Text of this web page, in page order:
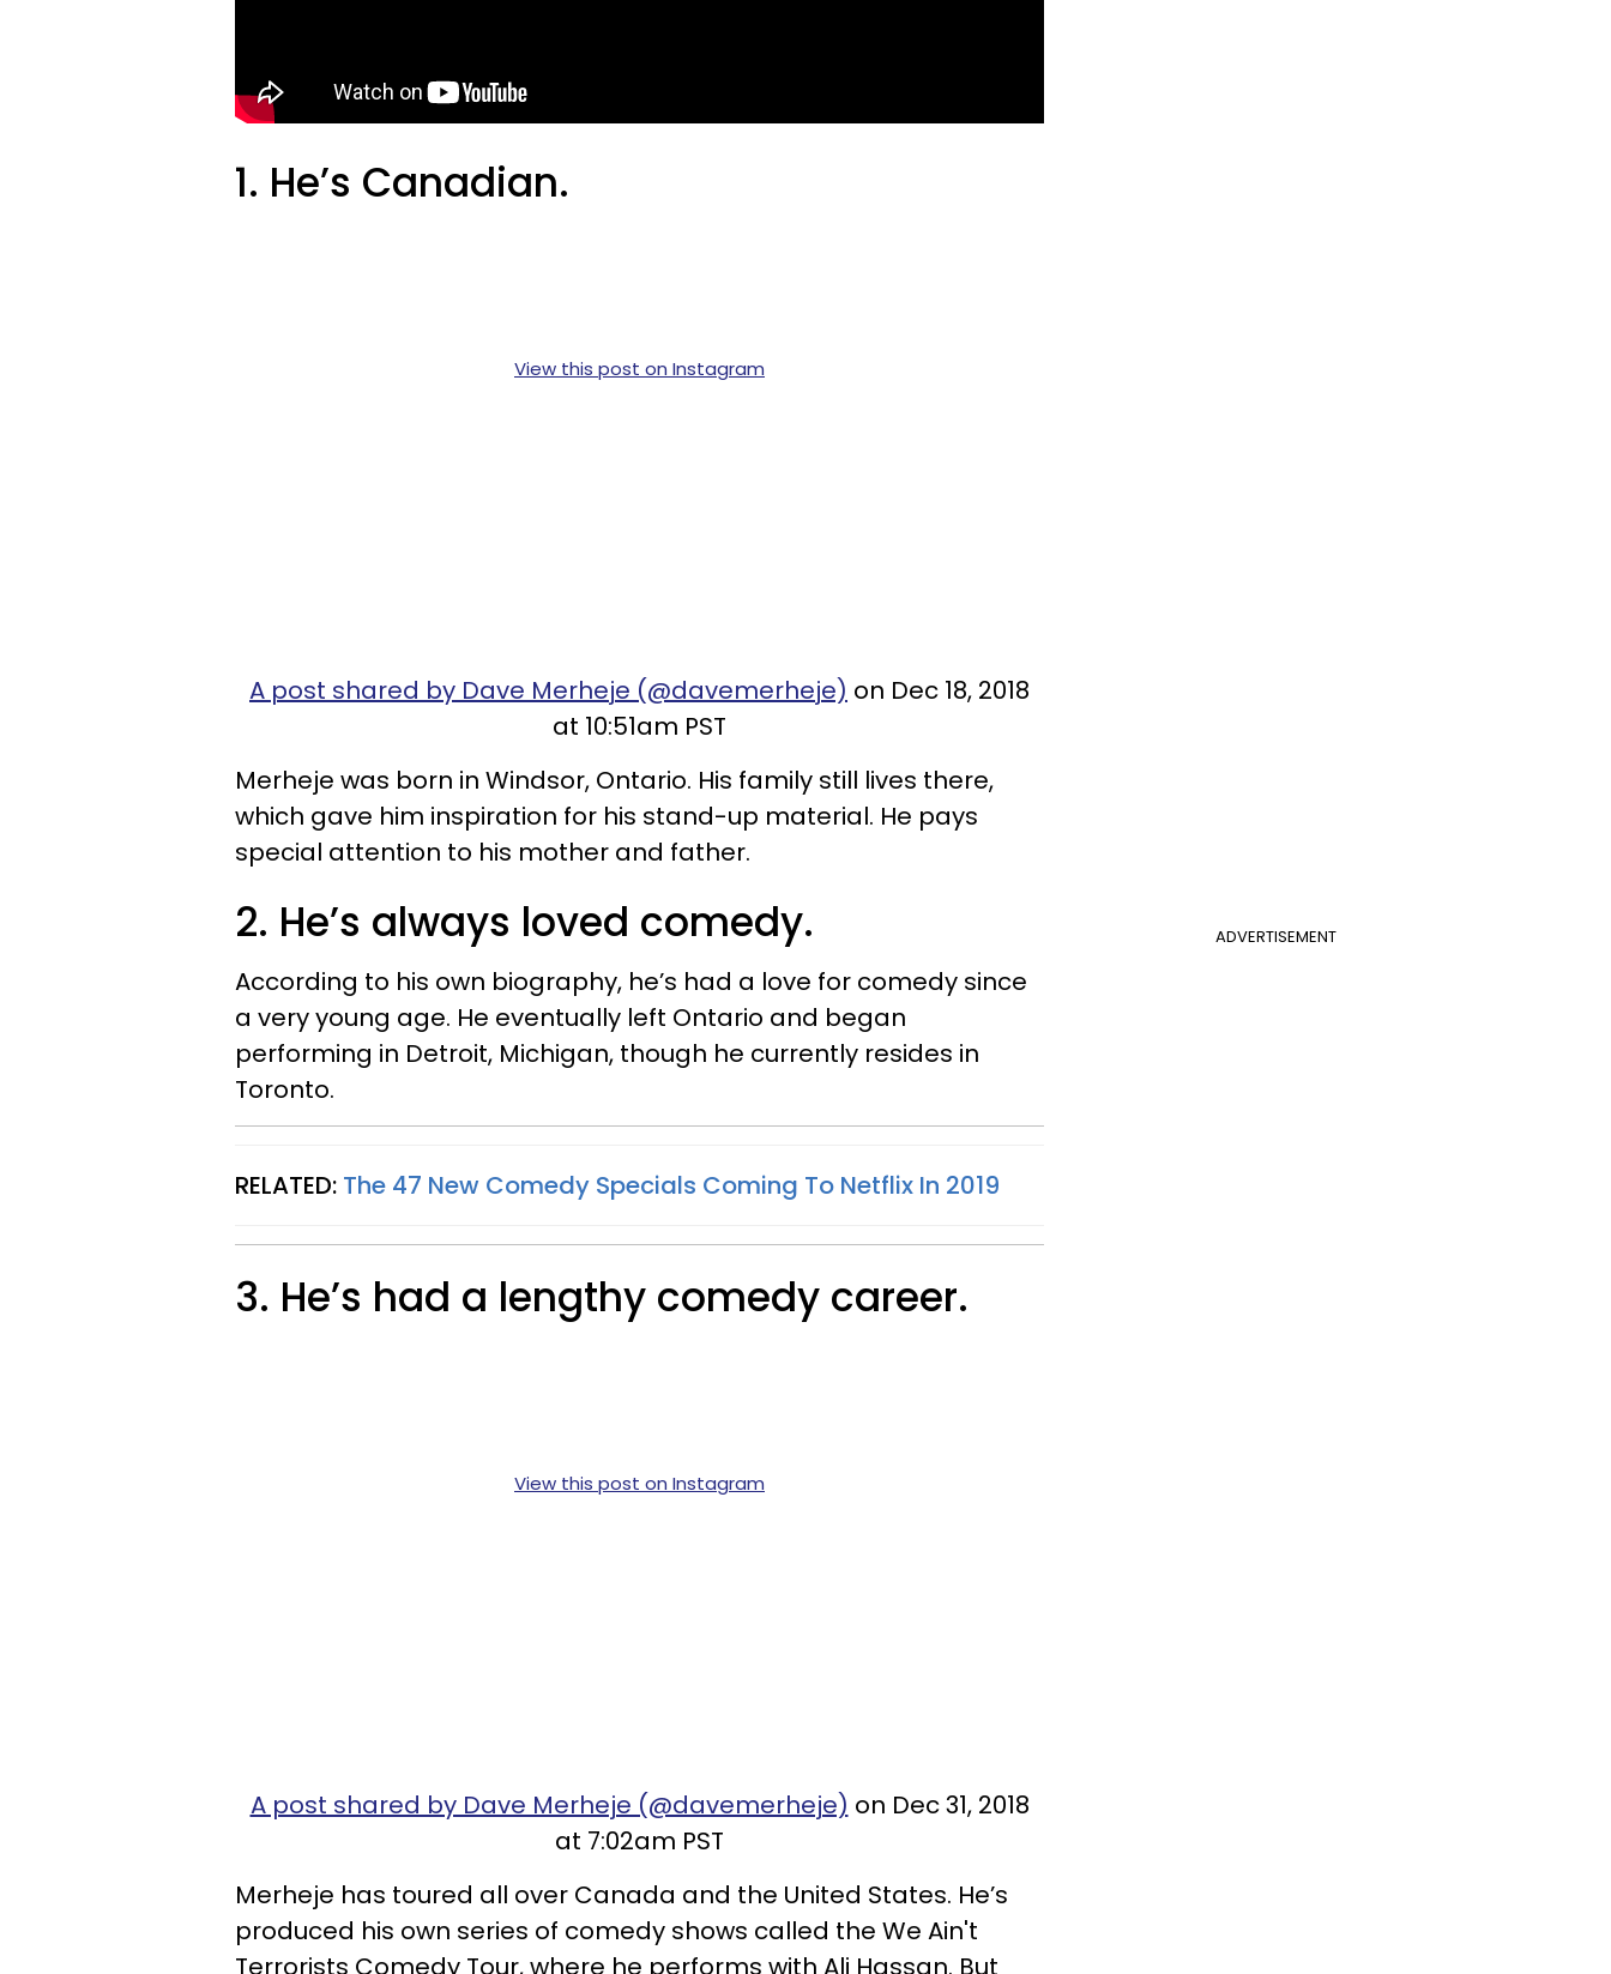
1. He’s Canadian.
View this post on Instagram
A post shared by Dave Merheje (@davemerheje) on Dec 18, 2018
at 10:51am PST
Merheje was born in Windsor, Ontario. His family still lives there,
which gave him inspiration for his stand-up material. He pays
special attention to his mother and father.
ADVERTISEMENT
2. He’s always loved comedy.
According to his own biography, he’s had a love for comedy since
a very young age. He eventually left Ontario and began
performing in Detroit, Michigan, though he currently resides in
Toronto.
RELATED: The 47 New Comedy Specials Coming To Netflix In 2019
3. He’s had a lengthy comedy career.
View this post on Instagram
A post shared by Dave Merheje (@davemerheje) on Dec 31, 2018
at 7:02am PST
Merheje has toured all over Canada and the United States. He’s
produced his own series of comedy shows called the We Ain't
Terrorists Comedy Tour, where he performs with Ali Hassan. But